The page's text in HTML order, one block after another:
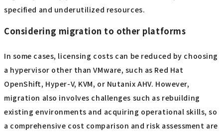
the rapid resolution of problems.
Options for reducing license costs
You may be able to reduce licensing costs by reviewing
the number of virtual servers and CPU core allocation and
reducing unnecessary resources. Optimizing sizing may
also help you avoid scaling up your hardware, leading to
overall implementation cost savings. It's important to
regularly survey your environment and identify over-